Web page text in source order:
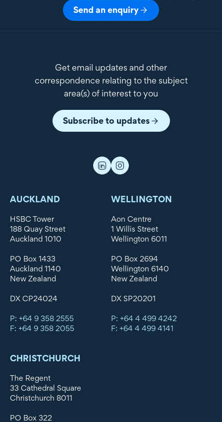
Send an enquiry
Get email updates and other
correspondence relating to the subject
area(s) of interest to you
Subscribe to updates
AUCKLAND
HSBC Tower
188 Quay Street
Auckland 1010
PO Box 1433
Auckland 1140
New Zealand
DX CP24024
P: +64 9 358 2555
F: +64 9 358 2055
WELLINGTON
Aon Centre
1 Willis Street
Wellington 6011
PO Box 2694
Wellington 6140
New Zealand
DX SP20201
P: +64 4 499 4242
F: +64 4 499 4141
CHRISTCHURCH
The Regent
33 Cathedral Square
Christchurch 8011
PO Box 322